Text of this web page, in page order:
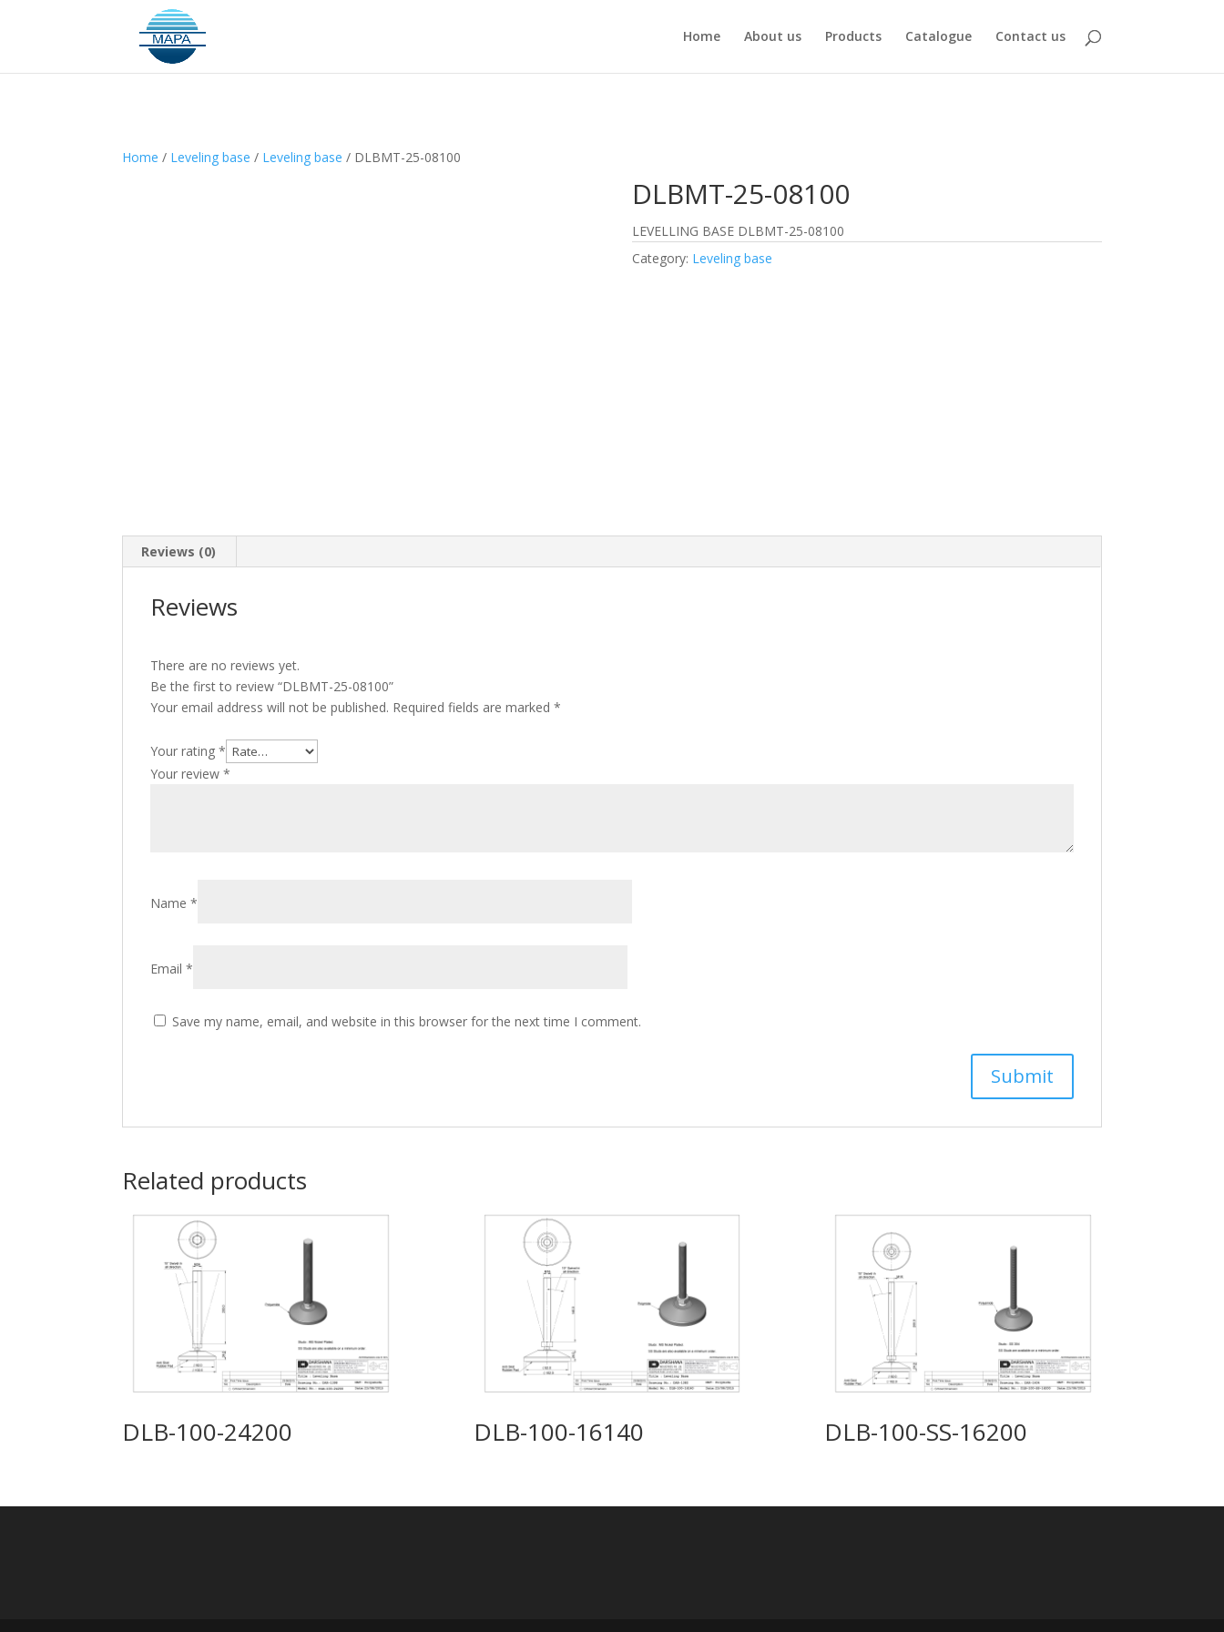
Home About us Products Catalogue Contact us
Home / Leveling base / Leveling base / DLBMT-25-08100
DLBMT-25-08100
LEVELLING BASE DLBMT-25-08100
Category: Leveling base
Reviews (0)
Reviews
There are no reviews yet.
Be the first to review “DLBMT-25-08100”
Your email address will not be published. Required fields are marked*
Your rating*
Your review*
Name*
Email*
Save my name, email, and website in this browser for the next time I comment.
Related products
DLB-100-24200 DLB-100-16140 DLB-100-SS-16200